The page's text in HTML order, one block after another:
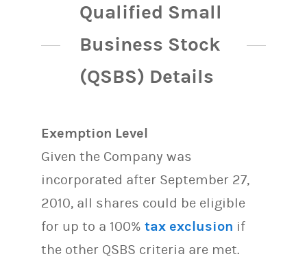
Qualified Small
Business Stock
(QSBS) Details
Exemption Level
Given the Company was
incorporated after September 27,
2010, all shares could be eligible
for up to a 100% tax exclusion if
the other QSBS criteria are met.